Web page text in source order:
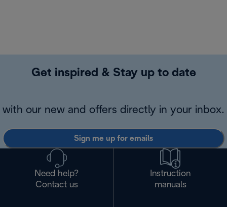
Get inspired & Stay up to date
with our new and offers directly in your inbox.
Sign me up for emails
Need help?
Contact us
Instruction
manuals